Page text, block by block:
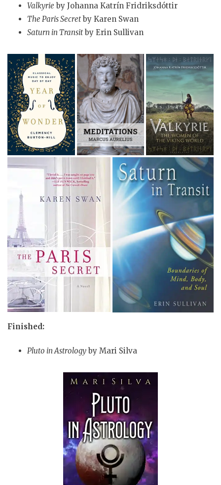
Valkyrie by Johanna Katrín Fridriksdóttir
The Paris Secretby Karen Swan
Saturn in Transitby Erin Sullivan
Finished:
Pluto in Astrologyby Mari Silva